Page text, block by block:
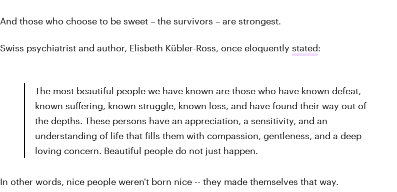
And those who choose to be sweet – the survivors – are strongest.
Swiss psychiatrist and author, Elisbeth Kübler-Ross, once eloquently stated:
The most beautiful people we have known are those who have known defeat,
known suffering, known struggle, known loss, and have found their way out of
the depths. These persons have an appreciation, a sensitivity, and an
understanding of life that fills them with compassion, gentleness, and a deep
loving concern. Beautiful people do not just happen.
In other words, nice people weren't born nice -- they made themselves that way.